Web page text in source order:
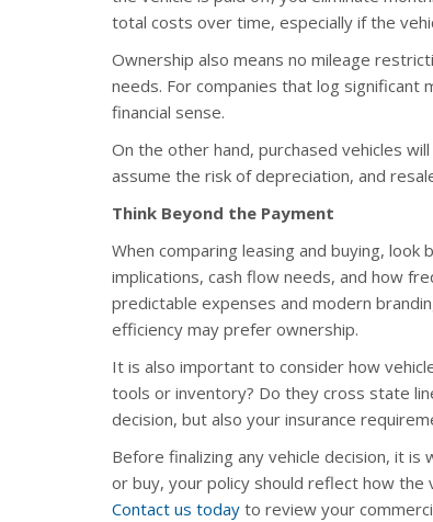
total costs over time, especially if the
Ownership also means no mileage
needs. For companies that log significant
financial sense.
On the other hand, purchased vehicles
assume the risk of depreciation, and
Think Beyond the Payment
When comparing leasing and buying,
implications, cash flow needs, and how
predictable expenses and modern
efficiency may prefer ownership.
It is also important to consider how
tools or inventory? Do they cross state
decision, but also your insurance
Before finalizing any vehicle decision, it
or buy, your policy should reflect how
Contact us today to review your